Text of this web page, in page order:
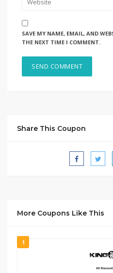
SAVE MY NAME, EMAIL, AND
THE NEXT TIME I COMMENT.
Share This Coupon
More Coupons Like This
1